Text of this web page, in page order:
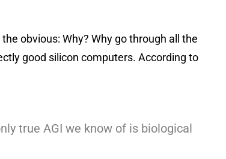
obvious: Why? Why go through all the
good silicon computers. According to
true AGI we know of is biological